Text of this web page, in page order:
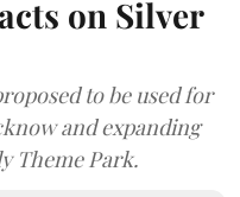
on Silver
to be used for
and expanding
Theme Park.